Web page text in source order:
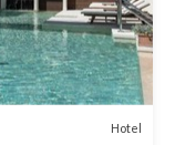
Hotel